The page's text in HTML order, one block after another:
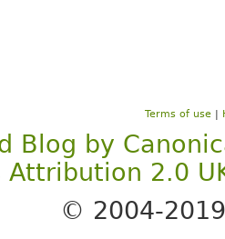
Terms of use |
Blog by
Attribution 2.0
© 2004-